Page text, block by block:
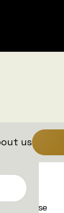
us
Please